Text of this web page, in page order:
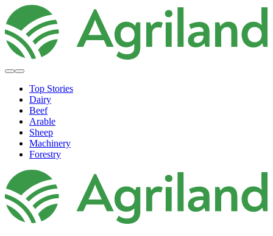
Top Stories
Dairy
Beef
Arable
Sheep
Machinery
Forestry